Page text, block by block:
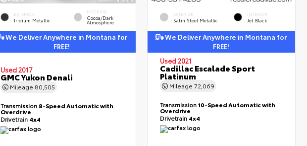
EXTERIOR
Iridium Metallic
INTERIOR
Cocoa/Dark
Atmosphere
We Deliver Anywhere in Montana for
FREE!
Used 2017
GMC Yukon Denali
Mileage 80,505
Transmission 8-Speed Automatic with
Overdrive
Drivetrain 4x4
EXTERIOR
Satin Steel Metallic
INTERIOR
Jet Black
We Deliver Anywhere in Montana for
FREE!
Used 2021
Cadillac Escalade Sport
Platinum
Mileage72,069
Transmission10-Speed Automatic with
Overdrive
Drivetrain 4x4